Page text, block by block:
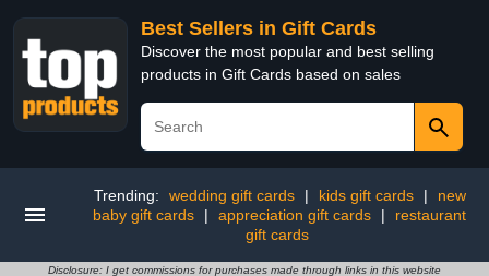
Best Sellers in Gift Cards
Discover the most popular and best selling
products in Gift Cards based on sales
Trending: wedding gift cards | kids gift cards |
new
baby gift cards
| appreciation gift cards |
restaurant
gift cards
Disclosure: I get commissions for purchases made through links in this website